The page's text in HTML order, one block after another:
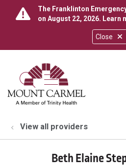
Close
The Franklinton
on August 22, 2026. Learn
search
show off
View all providers
Beth Elaine